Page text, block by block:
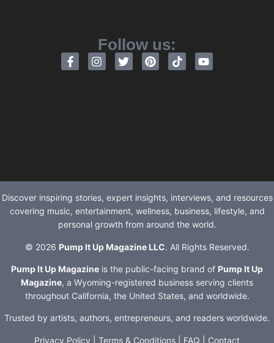
Follow us:
Discover inspiring stories, expert insights, interviews, and resources
covering music, entertainment, wellness, business, lifestyle, and
personal growth from around the world.
© 2026 Pump It Up Magazine LLC. All Rights Reserved.
Pump It Up Magazine is the public-facing brand of Pump It Up
Magazine, a Wyoming-registered business serving clients
throughout California, the United States, and worldwide.
Trusted by artists, authors, entrepreneurs, and readers worldwide.
Privacy Policy Terms & Conditions FAQ Contact